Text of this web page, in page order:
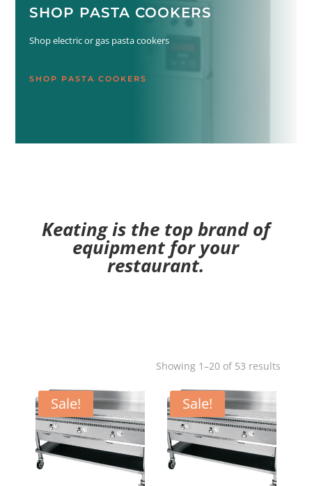
SHOP PASTA COOKERS
Shop electric or gas pasta cookers
SHOP PASTA COOKERS
Keating is the top brand of
equipment for your
restaurant.
Showing 1–20 of 53 results
Sale! Sale!